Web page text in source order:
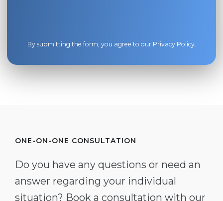
By submitting the form, you agree to our Privacy Policy.
ONE-ON-ONE CONSULTATION
Do you have any questions or need an
answer regarding your individual
situation? Book a consultation with our